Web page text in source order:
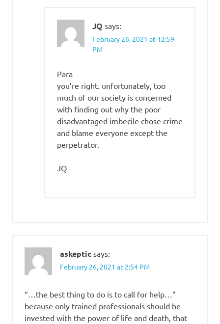
JQ says:
February 26, 2021 at 12:59
PM
Para
you’re right. unfortunately, too
much of our society is concerned
with finding out why the poor
disadvantaged imbecile chose crime
and blame everyone except the
perpetrator.
JQ
askeptic says:
February 26, 2021 at 2:54 PM
“…the best thing to do is to call for help…”
because only trained professionals should be
invested with the power of life and death, that